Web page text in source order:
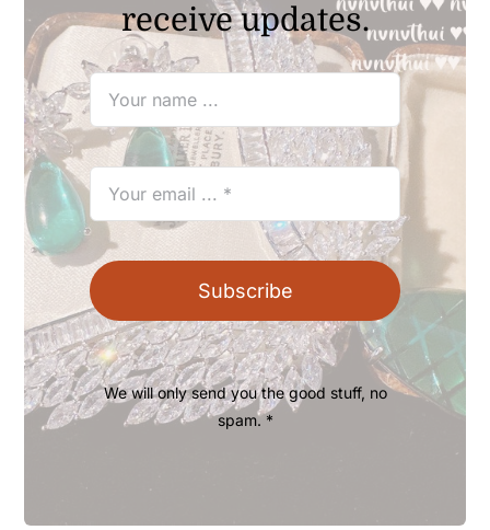
receive updates.
Subscribe
We will only send you the good stuff, no
spam. *